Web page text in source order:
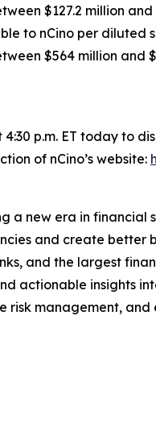
$127.2 million and
to nCino per diluted
$564 million and
p.m. ET today to
of nCino’s website:
a new era in
and create
and the largest
actionable insights
risk management,